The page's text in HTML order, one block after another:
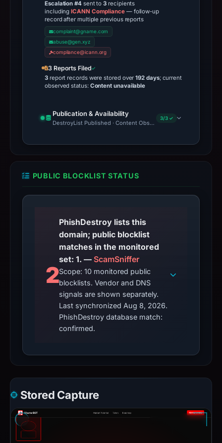
Escalation #4sent to3 recipients
includingICANN Compliance— follow-up
record after multiple previous reports
complaint@gname.com
abuse@gen.xyz
compliance@icann.org
3 Reports Filed
3report records were stored over192 days; current
observed status: Content unavailable
Publication & Availability
DestroyList Published · Content Observed Unavailable · Time
3/3 ✓
PUBLIC BLOCKLIST STATUS
2
PhishDestroy lists this
domain; public blocklist
matches in the monitored
set: 1. — ScamSniffer
Scope: 10 monitored public
blocklists. Vendor and DNS
signals are shown separately.
Last synchronized Aug 8, 2026.
PhishDestroy database match:
confirmed.
Stored Capture